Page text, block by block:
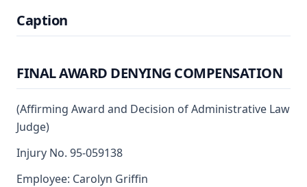
Caption
FINAL AWARD DENYING COMPENSATION
(Affirming Award and Decision of Administrative Law
Judge)
Injury No. 95-059138
Employee: Carolyn Griffin